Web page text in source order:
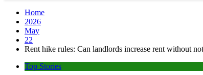
Home
2026
May
22
Rent hike rules: Can landlords increase rent without
Top Stories